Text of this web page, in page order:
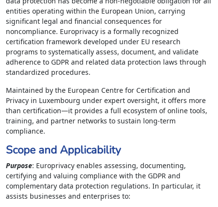
entities operating within the European Union, carrying
significant legal and financial consequences for
noncompliance. Europrivacy is a formally recognized
certification framework developed under EU research
programs to systematically assess, document, and validate
adherence to GDPR and related data protection laws through
standardized procedures.
Maintained by the European Centre for Certification and
Privacy in Luxembourg under expert oversight, it offers more
than certification—it provides a full ecosystem of online tools,
training, and partner networks to sustain long-term
compliance.
Scope and Applicability
Purpose: Europrivacy enables assessing, documenting,
certifying and valuing compliance with the GDPR and
complementary data protection regulations. In particular, it
assists businesses and enterprises to: